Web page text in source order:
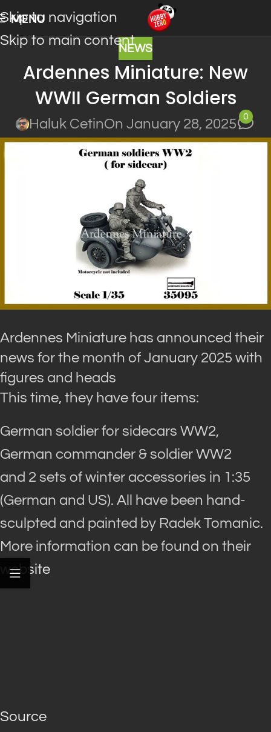
Skip to navigation
Skip to main content
MENU
NEWS
Ardennes Miniature: New
WWII German Soldiers
Haluk CetinOn January 28, 2025
0
Ardennes Miniature has announced their
news for the month of January 2025 with
figures and heads
This time, they have four items:
German soldier for sidecars WW2,
German commander & soldier WW2
and 2 sets of winter accessories in 1:35
(German and US). All have been hand-
sculpted and painted by Radek Tomanic.
More information can be found on their
website
Source